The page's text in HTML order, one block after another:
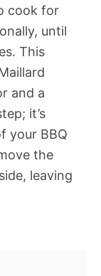
cook for
until
This
and a
it’s
your BBQ
the
leaving